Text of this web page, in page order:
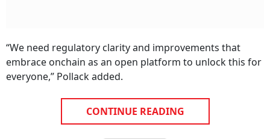
“We need regulatory clarity and improvements that
embrace onchain as an open platform to unlock this for
everyone,” Pollack added.
CONTINUE READING